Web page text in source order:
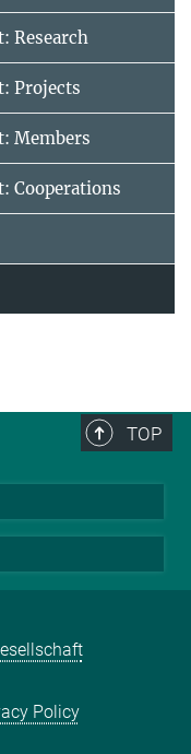
Research
Projects
Members
Cooperations
TOP
Policy